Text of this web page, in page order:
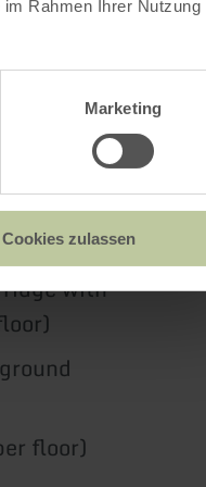
Rahmen Ihrer Nutzung
Marketing
Cookies zulassen
stove and
with
floor)